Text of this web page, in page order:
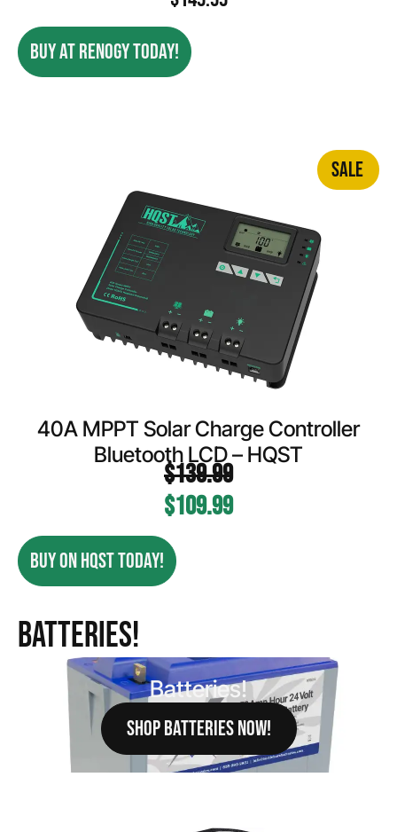
BUY AT RENOGY TODAY!
SALE
40A MPPT Solar Charge Controller
Bluetooth LCD – HQST
$139.99
$109.99
BUY ON HQST TODAY!
Batteries!
Batteries!
SHOP BATTERIES NOW!